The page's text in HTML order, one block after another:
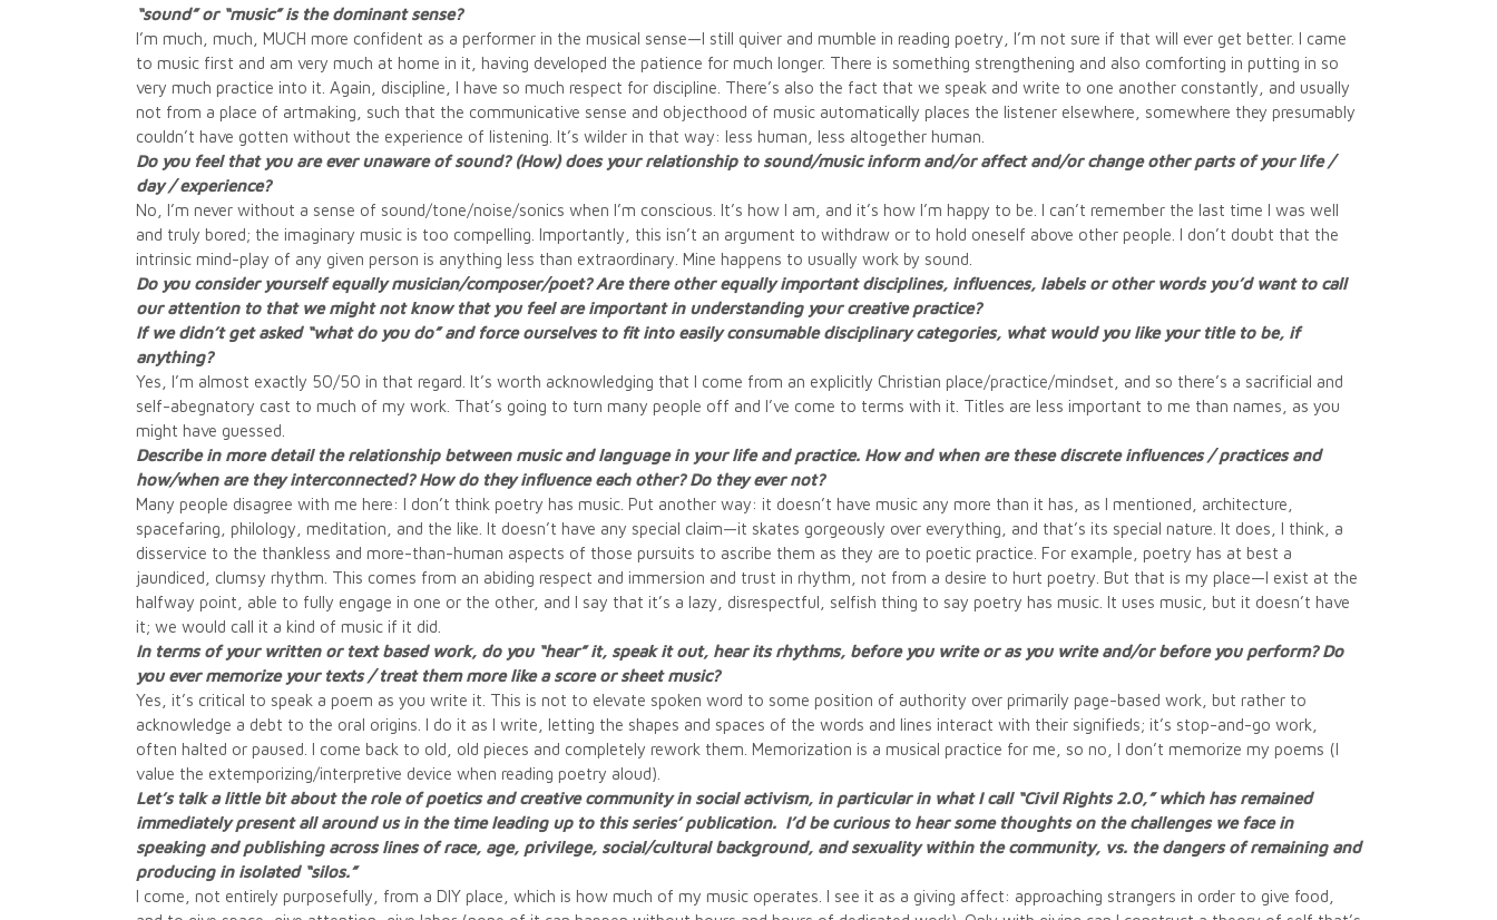
“sound” or “music” is the dominant sense?
I’m much, much, MUCH more confident as a performer in the musical sense—I still quiver and mumble in reading poetry, I’m not sure if that will ever get better. I came
to music first and am very much at home in it, having developed the patience for much longer. There is something strengthening and also comforting in putting in so
very much practice into it. Again, discipline, I have so much respect for discipline. There’s also the fact that we speak and write to one another constantly, and usually
not from a place of artmaking, such that the communicative sense and objecthood of music automatically places the listener elsewhere, somewhere they presumably
couldn’t have gotten without the experience of listening. It’s wilder in that way: less human, less altogether human.
Do you feel that you are ever unaware of sound? (How) does your relationship to sound/music inform and/or affect and/or change other parts of your life /
day / experience?
No, I’m never without a sense of sound/tone/noise/sonics when I’m conscious. It’s how I am, and it’s how I’m happy to be. I can’t remember the last time I was well
and truly bored; the imaginary music is too compelling. Importantly, this isn’t an argument to withdraw or to hold oneself above other people. I don’t doubt that the
intrinsic mind-play of any given person is anything less than extraordinary. Mine happens to usually work by sound.
Do you consider yourself equally musician/composer/poet? Are there other equally important disciplines, influences, labels or other words you’d want to call
our attention to that we might not know that you feel are important in understanding your creative practice?
If we didn’t get asked “what do you do” and force ourselves to fit into easily consumable disciplinary categories, what would you like your title to be, if
anything?
Yes, I’m almost exactly 50/50 in that regard. It’s worth acknowledging that I come from an explicitly Christian place/practice/mindset, and so there’s a sacrificial and
self-abegnatory cast to much of my work. That’s going to turn many people off and I’ve come to terms with it. Titles are less important to me than names, as you
might have guessed.
Describe in more detail the relationship between music and language in your life and practice. How and when are these discrete influences / practices and
how/when are they interconnected? How do they influence each other? Do they ever not?
Many people disagree with me here: I don’t think poetry has music. Put another way: it doesn’t have music any more than it has, as I mentioned, architecture,
spacefaring, philology, meditation, and the like. It doesn’t have any special claim—it skates gorgeously over everything, and that’s its special nature. It does, I think, a
disservice to the thankless and more-than-human aspects of those pursuits to ascribe them as they are to poetic practice. For example, poetry has at best a
jaundiced, clumsy rhythm. This comes from an abiding respect and immersion and trust in rhythm, not from a desire to hurt poetry. But that is my place—I exist at the
halfway point, able to fully engage in one or the other, and I say that it’s a lazy, disrespectful, selfish thing to say poetry has music. It uses music, but it doesn’t have
it; we would call it a kind of music if it did.
In terms of your written or text based work, do you “hear” it, speak it out, hear its rhythms, before you write or as you write and/or before you perform? Do
you ever memorize your texts / treat them more like a score or sheet music?
Yes, it’s critical to speak a poem as you write it. This is not to elevate spoken word to some position of authority over primarily page-based work, but rather to
acknowledge a debt to the oral origins. I do it as I write, letting the shapes and spaces of the words and lines interact with their signifieds; it’s stop-and-go work,
often halted or paused. I come back to old, old pieces and completely rework them. Memorization is a musical practice for me, so no, I don’t memorize my poems (I
value the extemporizing/interpretive device when reading poetry aloud).
Let’s talk a little bit about the role of poetics and creative community in social activism, in particular in what I call “Civil Rights 2.0,” which has remained
immediately present all around us in the time leading up to this series’ publication. I’d be curious to hear some thoughts on the challenges we face in
speaking and publishing across lines of race, age, privilege, social/cultural background, and sexuality within the community, vs. the dangers of remaining and
producing in isolated “silos.”
I come, not entirely purposefully, from a DIY place, which is how much of my music operates. I see it as a giving affect: approaching strangers in order to give food,